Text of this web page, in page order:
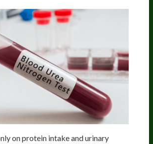
on protein intake and urinary